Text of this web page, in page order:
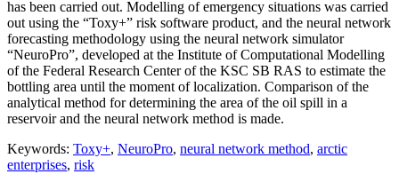
has been carried out. Modelling of emergency situations was carried
out using the “Toxy+” risk software product, and the neural network
forecasting methodology using the neural network simulator
“NeuroPro”, developed at the Institute of Computational Modelling
of the Federal Research Center of the KSC SB RAS to estimate the
bottling area until the moment of localization. Comparison of the
analytical method for determining the area of ​​the oil spill in a
reservoir and the neural network method is made.
Keywords: Toxy+, NeuroPro, neural network method, arctic
enterprises, risk